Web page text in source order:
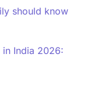
should know
in India 2026: